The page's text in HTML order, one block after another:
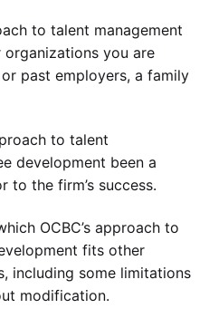
to talent management
you are
past employers, a family
to talent
development been a
the firm’s success.
OCBC’s approach to
fits other
including some limitations
modification.